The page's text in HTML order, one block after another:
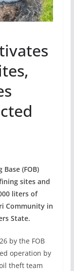
(FOB)
sites and
liters of
Community in
State.
by the FOB
operation by
theft team